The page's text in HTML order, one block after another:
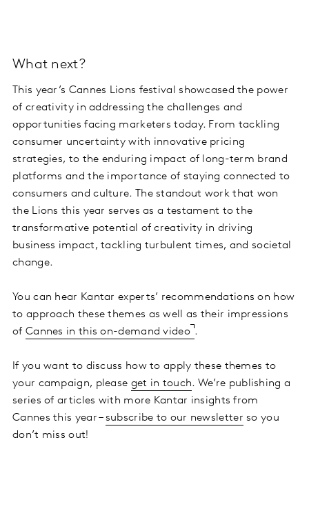
What next?
This year’s Cannes Lions festival showcased the power
of creativity in addressing the challenges and
opportunities facing marketers today. From tackling
consumer uncertainty with innovative pricing
strategies, to the enduring impact of long-term brand
platforms and the importance of staying connected to
consumers and culture. The standout work that won
the Lions this year serves as a testament to the
transformative potential of creativity in driving
business impact, tackling turbulent times, and societal
change.
You can hear Kantar experts’ recommendations on how
to approach these themes as well as their impressions
of Cannes in this on-demand video .
If you want to discuss how to apply these themes to
your campaign, please get in touch. We’re publishing a
series of articles with more Kantar insights from
Cannes this year –subscribe to our newsletter so you
don’t miss out!